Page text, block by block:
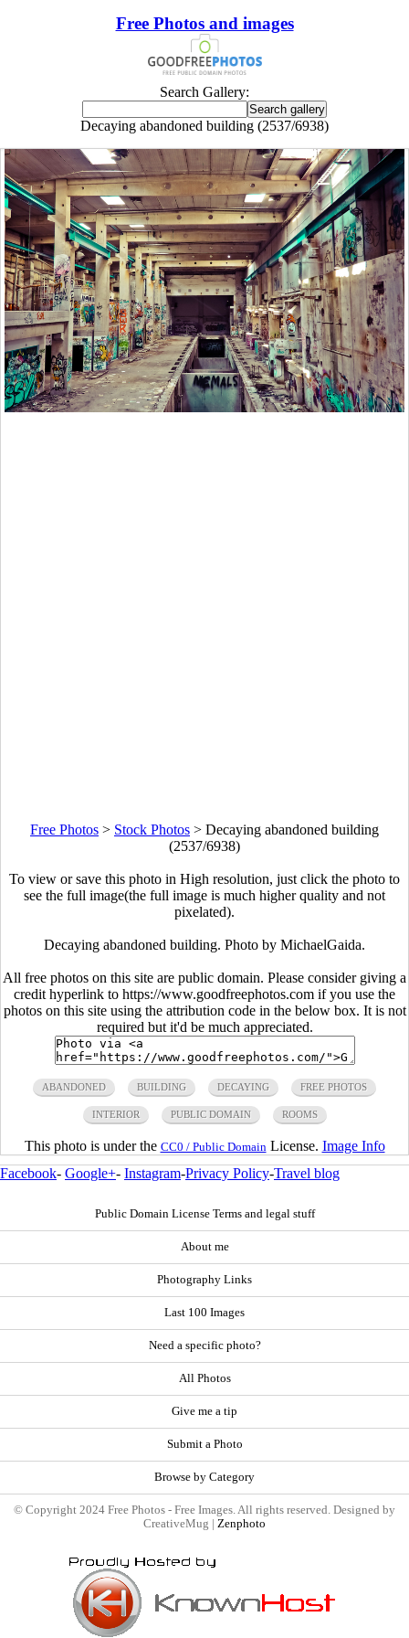
Free Photos and images
Search Gallery:
Decaying abandoned building (2537/6938)
Free Photos > Stock Photos > Decaying abandoned building
(2537/6938)
To view or save this photo in High resolution, just click the photo to
see the full image(the full image is much higher quality and not
pixelated).
Decaying abandoned building. Photo by MichaelGaida.
All free photos on this site are public domain. Please consider giving a
credit hyperlink to https://www.goodfreephotos.com if you use the
photos on this site using the attribution code in the below box. It is not
required but it'd be much appreciated.
ABANDONED BUILDING DECAYING FREE PHOTOS
INTERIOR PUBLIC DOMAIN ROOMS
This photo is under the CC0 / Public Domain License. Image Info
Facebook- Google+- Instagram-Privacy Policy-Travel blog
Public Domain License Terms and legal stuff
About me
Photography Links
Last 100 Images
Need a specific photo?
All Photos
Give me a tip
Submit a Photo
Browse by Category
© Copyright 2024 Free Photos - Free Images. All rights reserved. Designed by
CreativeMug | Zenphoto